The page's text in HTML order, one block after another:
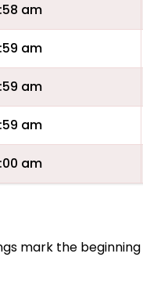
am
am
am
am
am
mark the